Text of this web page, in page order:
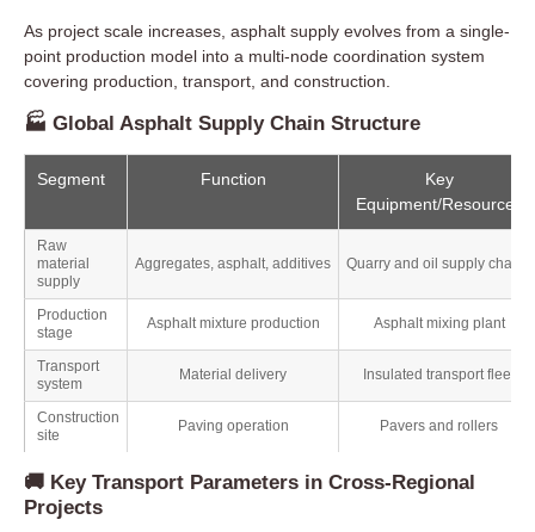
As project scale increases, asphalt supply evolves from a single-
point production model into a multi-node coordination system
covering production, transport, and construction.
🏭 Global Asphalt Supply Chain Structure
Segment Function
Key
Equipment/Resources
Raw
material
supply
Aggregates, asphalt, additives Quarry and oil supply chains
Production
stage
Asphalt mixture production Asphalt mixing plant
Transport
system
Material delivery Insulated transport fleet
Construction
site
Paving operation Pavers and rollers
🚚 Key Transport Parameters in Cross-Regional
Projects